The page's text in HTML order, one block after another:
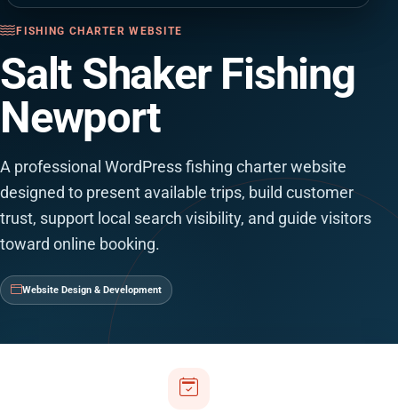
FISHING CHARTER WEBSITE
Salt Shaker Fishing
Newport
A professional WordPress fishing charter website
designed to present available trips, build customer
trust, support local search visibility, and guide visitors
toward online booking.
Website Design & Development